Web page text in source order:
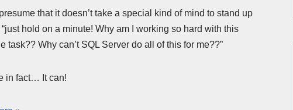
presume that it doesn’t take a special kind of mind to stand up
hold on a minute! Why am I working so hard with this
task?? Why can’t SQL Server do all of this for me??”
in fact… It can!